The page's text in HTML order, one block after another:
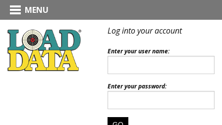
MENU
Log into your account
Enter your user name:
Enter your password: